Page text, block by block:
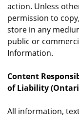
action. Unless
permission to
store in any
public or
Information.
Content
of Liability
All information,